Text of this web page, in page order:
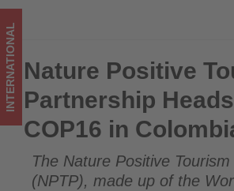
-
Get
updated
on
what's
happening
Nature Positive Tourism Partnership Heads to
Colombia
INTERNATIONAL Nature Positive
Partnership
COP16 in
The Nature Positive
(NPTP), made up of the